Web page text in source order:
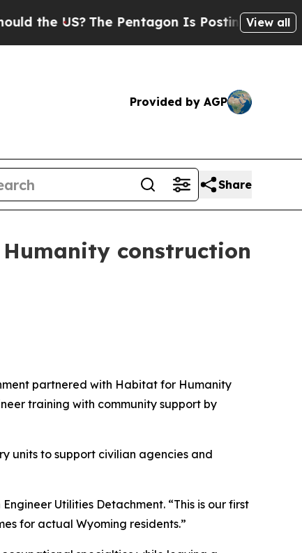
US?The Pentagon Is Posting CrypticView all
Provided by AGP
Share
construction
partnered with Habitat for Humanity
training with community support by
units to support civilian agencies and
Utilities Detachment. “This is our first
for actual Wyoming residents.”